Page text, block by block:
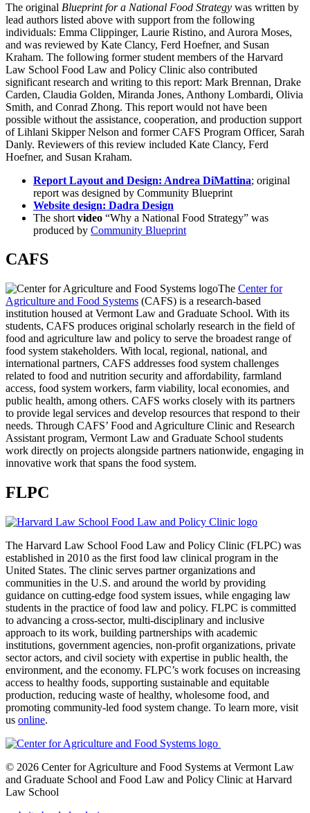
The original Blueprint for a National Food Strategy was written by
lead authors listed above with support from the following
individuals: Emma Clippinger, Laurie Ristino, and Aurora Moses,
and was reviewed by Kate Clancy, Ferd Hoefner, and Susan
Kraham. The following former student members of the Harvard
Law School Food Law and Policy Clinic also contributed
significant research and writing to this report: Mark Brennan, Drake
Carden, Claudia Golden, Miranda Jones, Anthony Lombardi, Olivia
Smith, and Conrad Zhong. This report would not have been
possible without the assistance, cooperation, and production support
of Lihlani Skipper Nelson and former CAFS Program Officer, Sarah
Danly. Reviewers of this review included Kate Clancy, Ferd
Hoefner, and Susan Kraham.
Report Layout and Design: Andrea DiMattina; original
report was designed by Community Blueprint
Website design: Dadra Design
The short video “Why a National Food Strategy” was
produced by Community Blueprint
CAFS
The Center for
Agriculture and Food Systems (CAFS) is a research-based
institution housed at Vermont Law and Graduate School. With its
students, CAFS produces original scholarly research in the field of
food and agriculture law and policy to serve the broadest range of
food system stakeholders. With local, regional, national, and
international partners, CAFS addresses food system challenges
related to food and nutrition security and affordability, farmland
access, food system workers, farm viability, local economies, and
public health, among others. CAFS works closely with its partners
to provide legal services and develop resources that respond to their
needs. Through CAFS’ Food and Agriculture Clinic and Research
Assistant program, Vermont Law and Graduate School students
work directly on projects alongside partners nationwide, engaging in
innovative work that spans the food system.
FLPC
The Harvard Law School Food Law and Policy Clinic (FLPC) was
established in 2010 as the first food law clinical program in the
United States. The clinic serves partner organizations and
communities in the U.S. and around the world by providing
guidance on cutting-edge food system issues, while engaging law
students in the practice of food law and policy. FLPC is committed
to advancing a cross-sector, multi-disciplinary and inclusive
approach to its work, building partnerships with academic
institutions, government agencies, non-profit organizations, private
sector actors, and civil society with expertise in public health, the
environment, and the economy. FLPC’s work focuses on increasing
access to healthy foods, supporting sustainable and equitable
production, reducing waste of healthy, wholesome food, and
promoting community-led food system change. To learn more, visit
us online.
© 2026 Center for Agriculture and Food Systems at Vermont Law
and Graduate School and Food Law and Policy Clinic at Harvard
Law School